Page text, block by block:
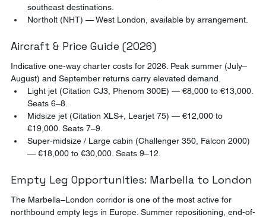
southeast destinations.
Northolt (NHT) — West London, available by arrangement.
Aircraft & Price Guide (2026)
Indicative one-way charter costs for 2026. Peak summer (July–
August) and September returns carry elevated demand.
Light jet (Citation CJ3, Phenom 300E) — €8,000 to €13,000.
Seats 6–8.
Midsize jet (Citation XLS+, Learjet 75) — €12,000 to
€19,000. Seats 7–9.
Super-midsize / Large cabin (Challenger 350, Falcon 2000)
— €18,000 to €30,000. Seats 9–12.
Empty Leg Opportunities: Marbella to London
The Marbella–London corridor is one of the most active for
northbound empty legs in Europe. Summer repositioning, end-of-